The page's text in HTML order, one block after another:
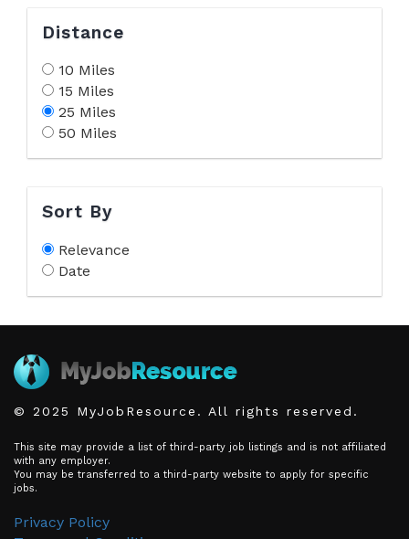
Distance
10 Miles
15 Miles
25 Miles
50 Miles
Sort By
Relevance
Date
© 2025 MyJobResource. All rights reserved.
This site may provide a list of third-party job listings and is not affiliated
with any employer.
You may be transferred to a third-party website to apply for specific
jobs.
Privacy Policy